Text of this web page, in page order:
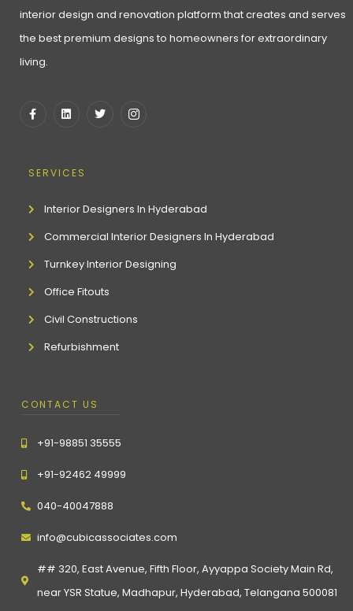
interior design and renovation platform that creates and serves
the best premium designs to homeowners for extraordinary
living.
SERVICES
Interior Designers In Hyderabad
Commercial Interior Designers In Hyderabad
Turnkey Interior Designing
Office Fitouts
Civil Constructions
Refurbishment
CONTACT US
+91-98851 35555
+91-92462 49999
040-40047888
info@cubicassociates.com
## 320, East Avenue, Fifth Floor, Ayyappa Society Main Rd,
near YSR Statue, Madhapur, Hyderabad, Telangana 500081